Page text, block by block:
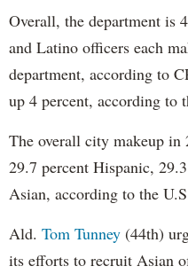
Overall, the department is
and Latino officers each
department, according to
up 4 percent, according to
The overall city makeup in
29.7 percent Hispanic,
Asian, according to the
Ald. Tom Tunney (44th)
its efforts to recruit Asian